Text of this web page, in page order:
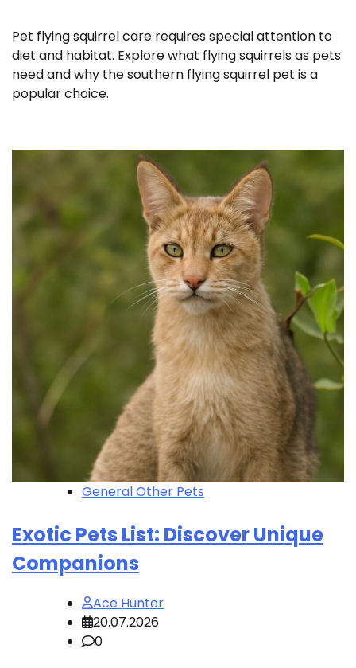
Pet flying squirrel care requires special attention to
diet and habitat. Explore what flying squirrels as pets
need and why the southern flying squirrel pet is a
popular choice.
General Other Pets
Exotic Pets List: Discover Unique
Companions
Ace Hunter
20.07.2026
0